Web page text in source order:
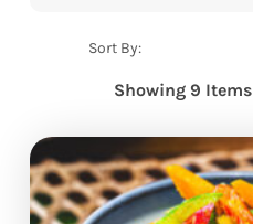
Sort By:
Showing 9 Items